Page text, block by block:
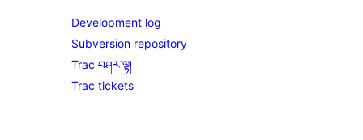
Development log
Subversion repository
Trac བཤར་ལྟ།
Trac tickets